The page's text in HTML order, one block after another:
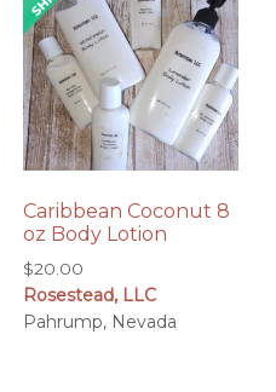
Caribbean Coconut 8
oz Body Lotion
$20.00
Rosestead, LLC
Pahrump, Nevada